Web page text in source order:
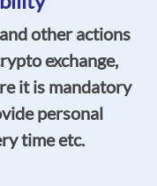
other actions
exchange,
it is mandatory
personal
time etc.